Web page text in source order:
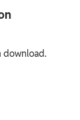
download.